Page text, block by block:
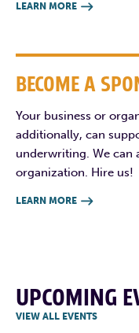
LEARN MORE 
BECOME A
Your business or
additionally, can
underwriting. We can
organization. Hire us!
LEARN MORE 
UPCOMING
VIEW ALL EVENTS